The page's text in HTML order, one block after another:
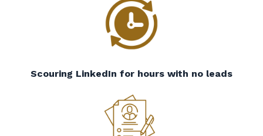
Scouring LinkedIn for hours with no leads